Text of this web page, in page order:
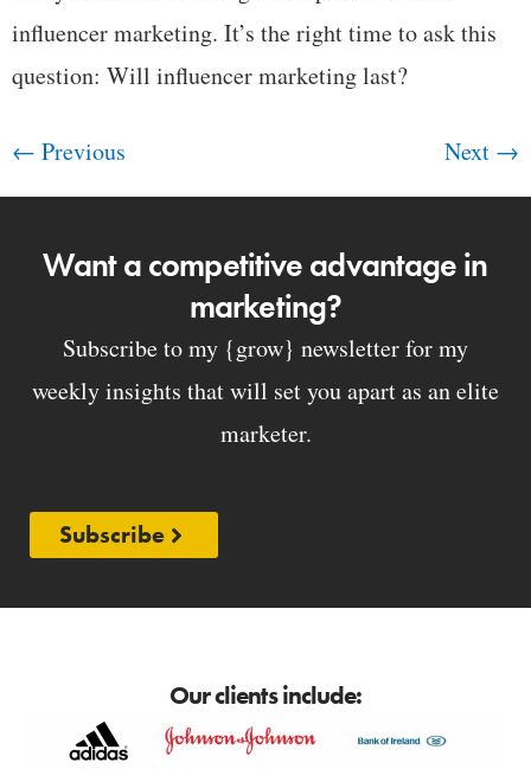
influencer marketing. It’s the right time to ask this
question: Will influencer marketing last?
← Previous Next →
Want a competitive advantage in
marketing?
Subscribe to my {grow} newsletter for my
weekly insights that will set you apart as an elite
marketer.
Subscribe
Our clients include: